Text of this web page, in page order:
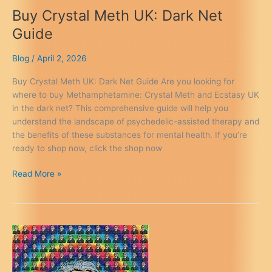
Buy Crystal Meth UK: Dark Net
Guide
Blog / April 2, 2026
Buy Crystal Meth UK: Dark Net Guide Are you looking for
where to buy Methamphetamine: Crystal Meth and Ecstasy UK
in the dark net? This comprehensive guide will help you
understand the landscape of psychedelic-assisted therapy and
the benefits of these substances for mental health. If you’re
ready to shop now, click the shop now
Buy
Dark
Net
Guide
Read More »